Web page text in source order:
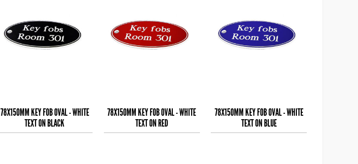
78X150MM KEY FOB OVAL - WHITE
TEXT ON BLACK
78X150MM KEY FOB OVAL - WHITE
TEXT ON RED
78X150MM KEY FOB OVAL - WHITE
TEXT ON BLUE